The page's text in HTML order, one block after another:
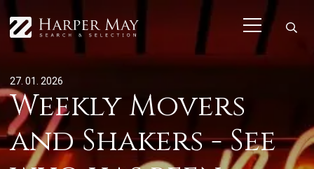
27. 01. 2026
Weekly Movers
and Shakers - See